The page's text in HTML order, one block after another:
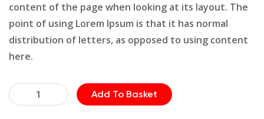
content of the page when looking at its layout. The
point of using Lorem Ipsum is that it has normal
distribution of letters, as opposed to using content
here.
Machine
quantity
Add To Basket